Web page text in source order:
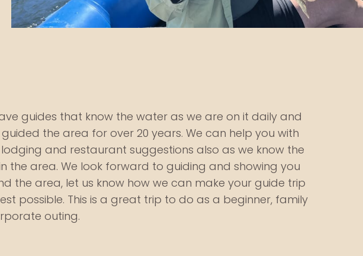
guides that know the water as we are on it daily and
the area for over 20 years. We can help you with
and restaurant suggestions also as we know the
the area. We look forward to guiding and showing you
the area, let us know how we can make your guide trip
possible. This is a great trip to do as a beginner, family
outing.